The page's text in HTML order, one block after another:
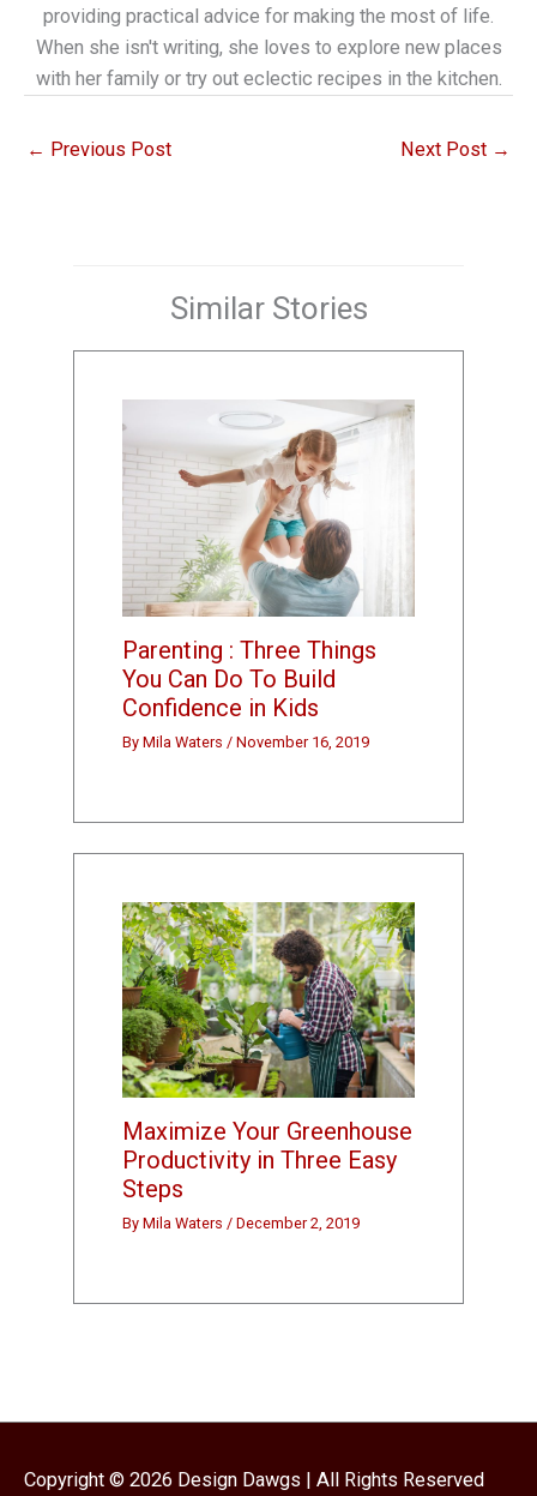
providing practical advice for making the most of life.
When she isn't writing, she loves to explore new places
with her family or try out eclectic recipes in the kitchen.
← Previous Post Next Post →
Similar Stories
Parenting : Three Things
You Can Do To Build
Confidence in Kids
ByMila Waters /November 16, 2019
Maximize Your Greenhouse
Productivity in Three Easy
Steps
ByMila Waters /December 2, 2019
Copyright © 2026 Design Dawgs | All Rights Reserved